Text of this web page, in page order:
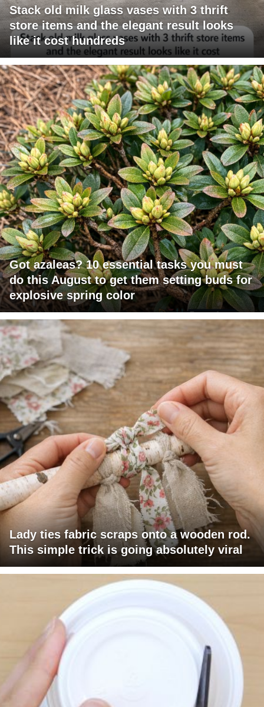
Stack old milk glass vases with 3 thrift
store items and the elegant result looks
like it cost hundreds
Got azaleas? 10 essential tasks you must
do this August to get them setting buds for
explosive spring color
Lady ties fabric scraps onto a wooden rod.
This simple trick is going absolutely viral